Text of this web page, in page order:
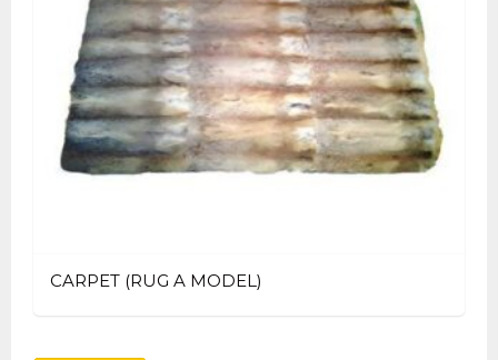
CARPET (RUG A MODEL)